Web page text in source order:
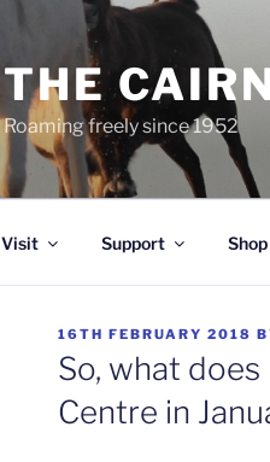
THE
Roaming freely since 1952
Visit Support
POSTED
ON
16TH FEBRUARY 2018
So, what
Centre in